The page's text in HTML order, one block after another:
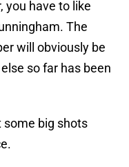
you have to like
The
will obviously be
so far has been
some big shots